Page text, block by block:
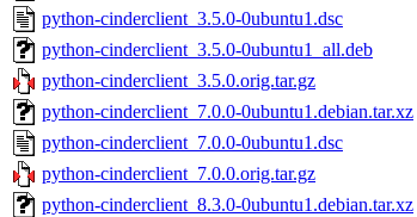
python-cinderclient_3.5.0-0ubuntu1.dsc
python-cinderclient_3.5.0-0ubuntu1_all.deb
python-cinderclient_3.5.0.orig.tar.gz
python-cinderclient_7.0.0-0ubuntu1.debian.tar.xz
python-cinderclient_7.0.0-0ubuntu1.dsc
python-cinderclient_7.0.0.orig.tar.gz
python-cinderclient_8.3.0-0ubuntu1.debian.tar.xz